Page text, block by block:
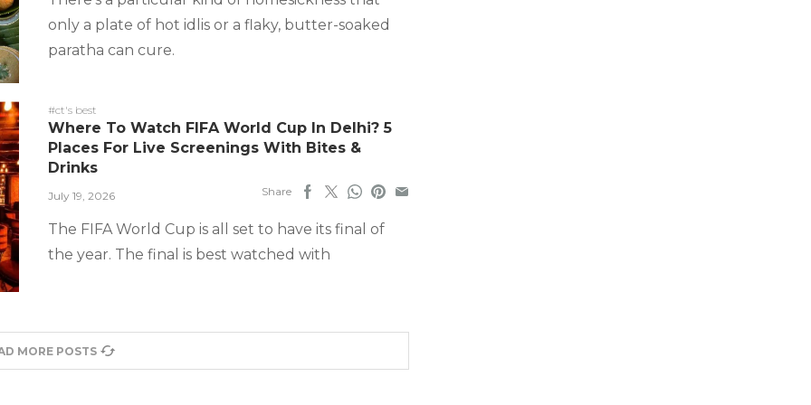
only a plate of hot idlis or a flaky, butter-soaked
paratha can cure.
#ct's best
Where To Watch FIFA World Cup In Delhi? 5
Places For Live Screenings With Bites &
Drinks
July 19, 2026 Share
The FIFA World Cup is all set to have its final of
the year. The final is best watched with
MORE POSTS